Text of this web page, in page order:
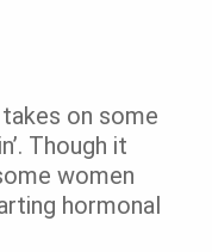
on some
Though it
women
hormonal